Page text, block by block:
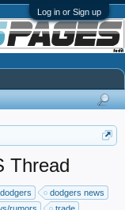
Log in or Sign up
Thread
dodgers
dodgers news